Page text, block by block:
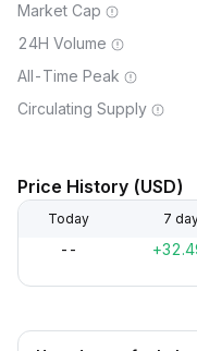
Market Cap
24H Volume
All-Time Peak
Circulating Supply
Price History (USD)
Today 7
--